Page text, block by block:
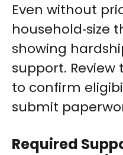
Even without
household‑size
showing
support.
to confirm
submit
Required